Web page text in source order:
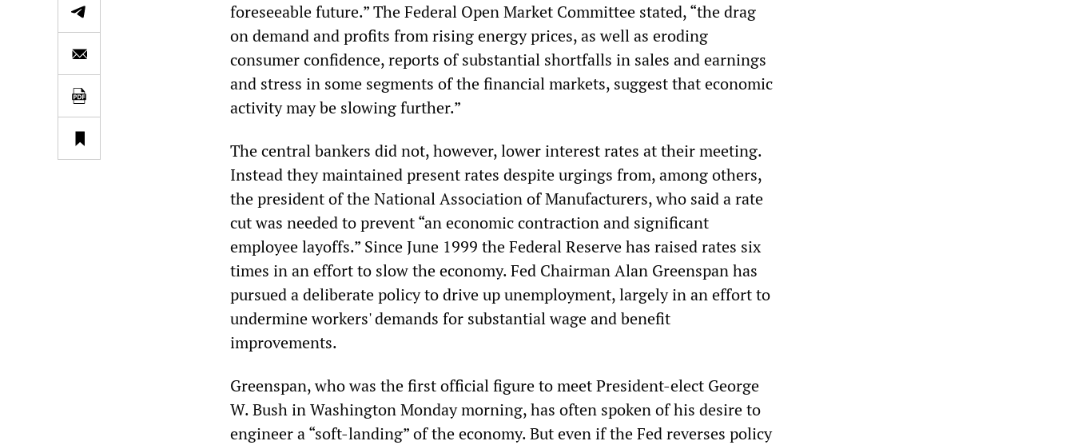
foreseeable future.” The Federal Open Market Committee stated, “the drag
on demand and profits from rising energy prices, as well as eroding
consumer confidence, reports of substantial shortfalls in sales and earnings
and stress in some segments of the financial markets, suggest that economic
activity may be slowing further.”
The central bankers did not, however, lower interest rates at their meeting.
Instead they maintained present rates despite urgings from, among others,
the president of the National Association of Manufacturers, who said a rate
cut was needed to prevent “an economic contraction and significant
employee layoffs.” Since June 1999 the Federal Reserve has raised rates six
times in an effort to slow the economy. Fed Chairman Alan Greenspan has
pursued a deliberate policy to drive up unemployment, largely in an effort to
undermine workers' demands for substantial wage and benefit
improvements.
Greenspan, who was the first official figure to meet President-elect George
W. Bush in Washington Monday morning, has often spoken of his desire to
engineer a “soft-landing” of the economy. But even if the Fed reverses policy